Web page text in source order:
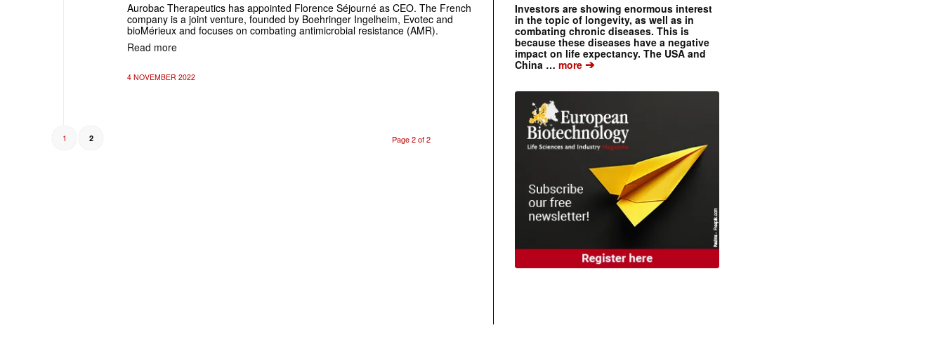
Aurobac Therapeutics has appointed Florence Séjourné as CEO. The French
company is a joint venture, founded by Boehringer Ingelheim, Evotec and
bioMérieux and focuses on combating antimicrobial resistance (AMR).
Read more
4 NOVEMBER 2022
Page 2 of 2
1 2
Investors are showing enormous interest
in the topic of longevity, as well as in
combating chronic diseases. This is
because these diseases have a negative
impact on life expectancy. The USA and
China … more ➔